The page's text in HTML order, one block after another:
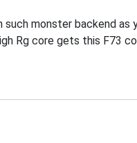
such monster backend
Rg core gets this F73